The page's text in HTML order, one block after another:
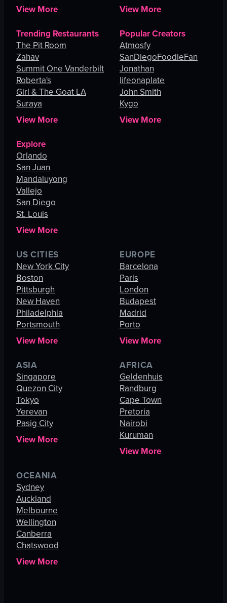
View More
View More
Trending Restaurants
The Pit Room
Zahav
Summit One Vanderbilt
Roberta's
Girl & The Goat LA
Suraya
View More
Popular Creators
Atmosfy
SanDiegoFoodieFan
Jonathan
lifeonaplate
John Smith
Kygo
View More
Explore
Orlando
San Juan
Mandaluyong
Vallejo
San Diego
St. Louis
View More
US CITIES
New York City
Boston
Pittsburgh
New Haven
Philadelphia
Portsmouth
View More
EUROPE
Barcelona
Paris
London
Budapest
Madrid
Porto
View More
ASIA
Singapore
Quezon City
Tokyo
Yerevan
Pasig City
View More
AFRICA
Geldenhuis
Randburg
Cape Town
Pretoria
Nairobi
Kuruman
View More
OCEANIA
Sydney
Auckland
Melbourne
Wellington
Canberra
Chatswood
View More